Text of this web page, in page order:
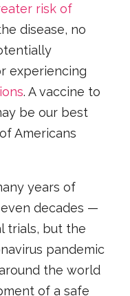
risk of
disease, no
experiencing
. A vaccine to
be our best
Americans
years of
decades —
trials, but the
pandemic
the world
of a safe